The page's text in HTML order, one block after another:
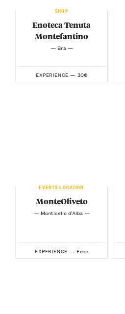
SHOP
Enoteca Tenuta
Montefantino
— Bra —
EXPERIENCE — 30€
EVENTS LOCATION
MonteOliveto
— Monticello d’Alba —
EXPERIENCE — Free